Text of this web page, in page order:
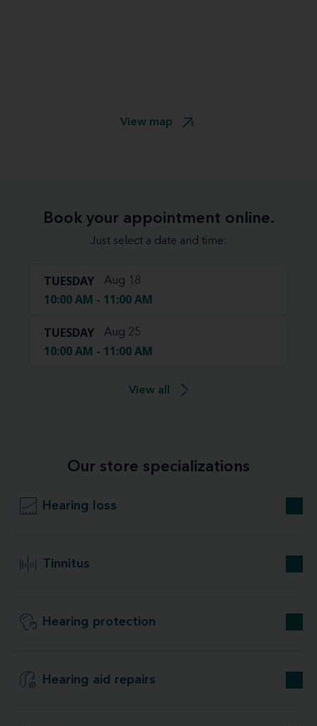
View map
Book your appointment online.
Just select a date and time:
TUESDAY Aug 18
10:00 AM - 11:00 AM
TUESDAY Aug 25
10:00 AM - 11:00 AM
View all
Our store specializations
Hearing loss
Tinnitus
Hearing protection
Hearing aid repairs